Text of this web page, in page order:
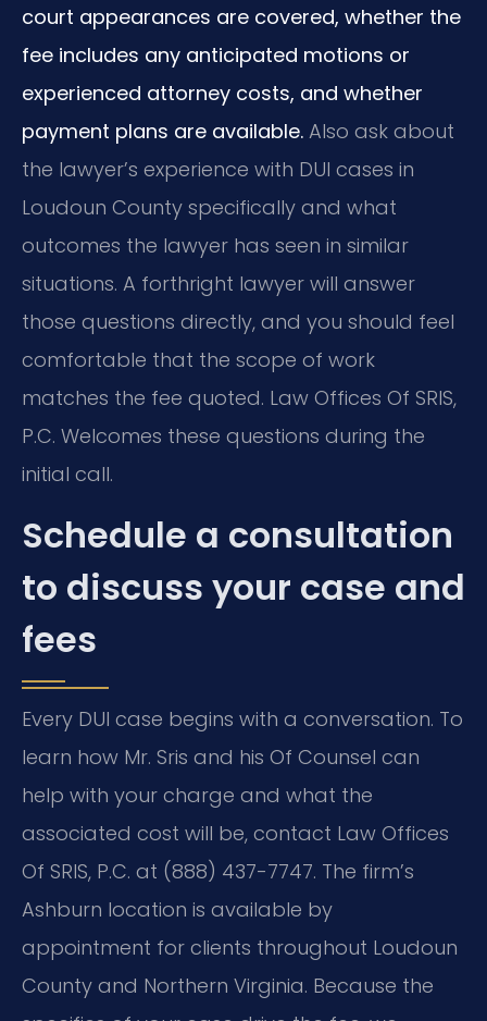
court appearances are covered, whether the
fee includes any anticipated motions or
experienced attorney costs, and whether
payment plans are available. Also ask about
the lawyer’s experience with DUI cases in
Loudoun County specifically and what
outcomes the lawyer has seen in similar
situations. A forthright lawyer will answer
those questions directly, and you should feel
comfortable that the scope of work
matches the fee quoted. Law Offices Of SRIS,
P.C. Welcomes these questions during the
initial call.
Schedule a consultation
to discuss your case and
fees
Every DUI case begins with a conversation. To
learn how Mr. Sris and his Of Counsel can
help with your charge and what the
associated cost will be, contact Law Offices
Of SRIS, P.C. at (888) 437-7747. The firm’s
Ashburn location is available by
appointment for clients throughout Loudoun
County and Northern Virginia. Because the